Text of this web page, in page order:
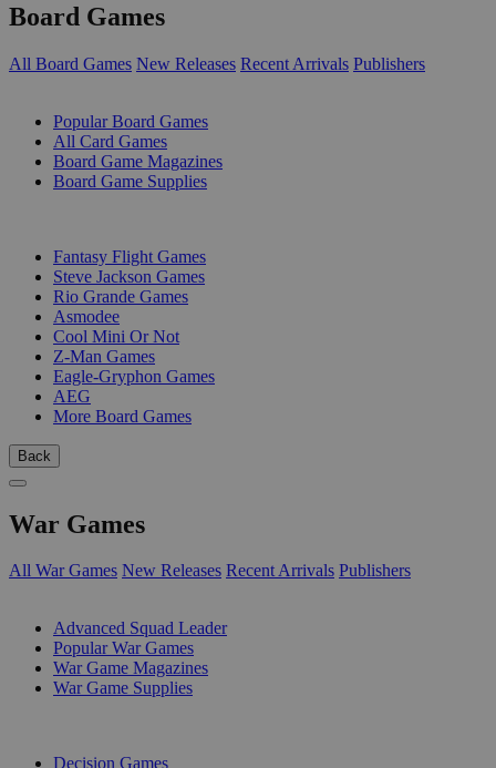
Board Games
All Board Games New Releases Recent Arrivals Publishers
Popular Board Games
All Card Games
Board Game Magazines
Board Game Supplies
Fantasy Flight Games
Steve Jackson Games
Rio Grande Games
Asmodee
Cool Mini Or Not
Z-Man Games
Eagle-Gryphon Games
AEG
More Board Games
Back
War Games
All War Games New Releases Recent Arrivals Publishers
Advanced Squad Leader
Popular War Games
War Game Magazines
War Game Supplies
Decision Games